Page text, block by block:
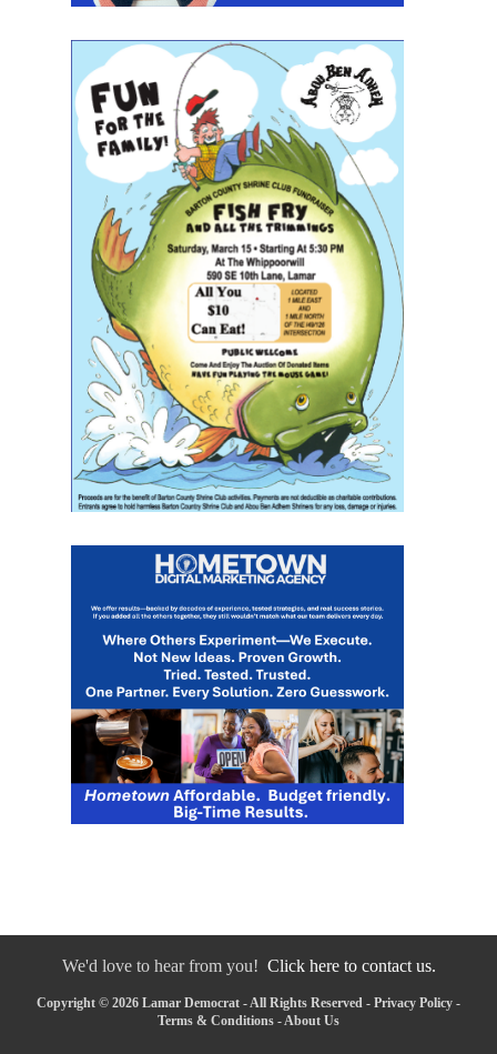
We'd love to hear from you! Click here to contact us.
Copyright © 2026 Lamar Democrat - All Rights Reserved - Privacy Policy -
Terms & Conditions -About Us